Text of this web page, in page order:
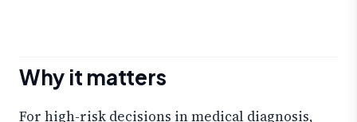
Why it matters
For high-risk decisions in medical diagnosis,